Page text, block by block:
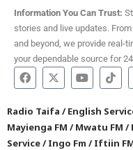
Information You Can Trust:
stories and live updates.
and beyond, we provide real-
your dependable source for
Radio Taifa /English
Mayienga FM /Mwatu FM /
Service/Ingo Fm /Iftiin